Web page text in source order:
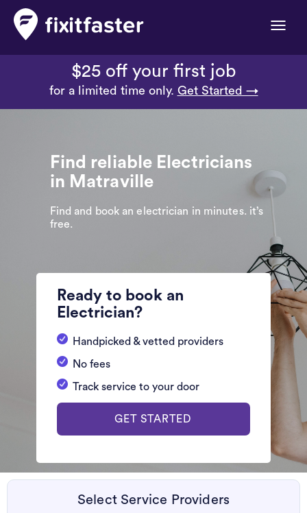
Toggle
$25 off your first job
for a limited time only. Get Started →
Find reliable Electricians
in Matraville
Find and book an electrician in minutes. it’s
free.
Ready to book an
Electrician?
Handpicked & vetted providers
No fees
Track service to your door
GET STARTED
Select Service Providers